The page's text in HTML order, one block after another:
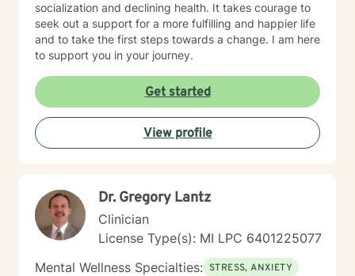
socialization and declining health. It takes courage to
seek out a support for a more fulfilling and happier life
and to take the first steps towards a change. I am here
to support you in your journey.
Get started
View profile
Dr. Gregory Lantz
Clinician
License Type(s): MI LPC 6401225077
Mental Wellness Specialties: STRESS, ANXIETY